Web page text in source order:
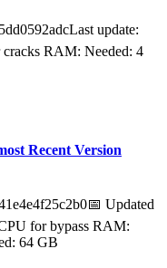
update:
RAM: Needed: 4
Recent Version
Updated
for bypass RAM:
64 GB